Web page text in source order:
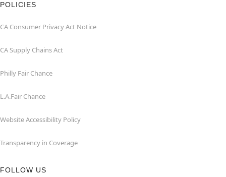
POLICIES
CA Consumer Privacy Act Notice
CA Supply Chains Act
Philly Fair Chance
L.A.Fair Chance
Website Accessibility Policy
Transparency in Coverage
FOLLOW US